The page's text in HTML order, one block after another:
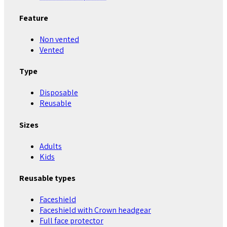
Feature
Non vented
Vented
Type
Disposable
Reusable
Sizes
Adults
Kids
Reusable types
Faceshield
Faceshield with Crown headgear
Full face protector